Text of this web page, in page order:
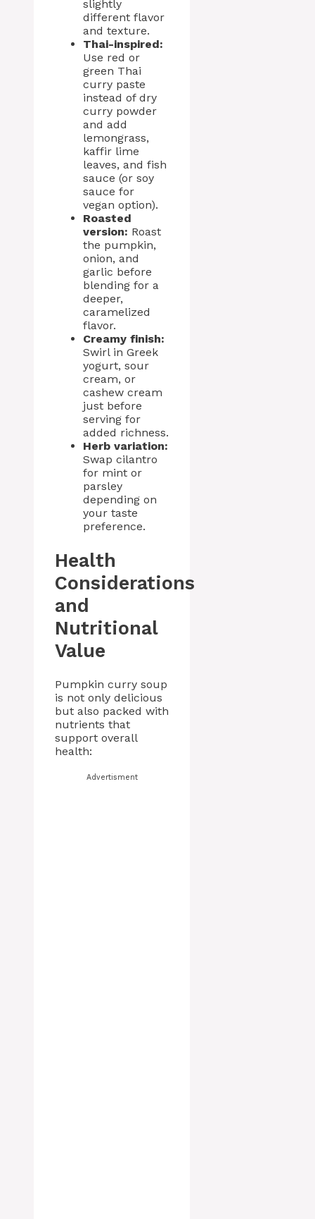
slightly
different flavor
and texture.
Thai-inspired:
Use red or
green Thai
curry paste
instead of dry
curry powder
and add
lemongrass,
kaffir lime
leaves, and fish
sauce (or soy
sauce for
vegan option).
Roasted
version: Roast
the pumpkin,
onion, and
garlic before
blending for a
deeper,
caramelized
flavor.
Creamy finish:
Swirl in Greek
yogurt, sour
cream, or
cashew cream
just before
serving for
added richness.
Herb variation:
Swap cilantro
for mint or
parsley
depending on
your taste
preference.
Health
Considerations
and
Nutritional
Value
Pumpkin curry soup
is not only delicious
but also packed with
nutrients that
support overall
health:
Advertisment